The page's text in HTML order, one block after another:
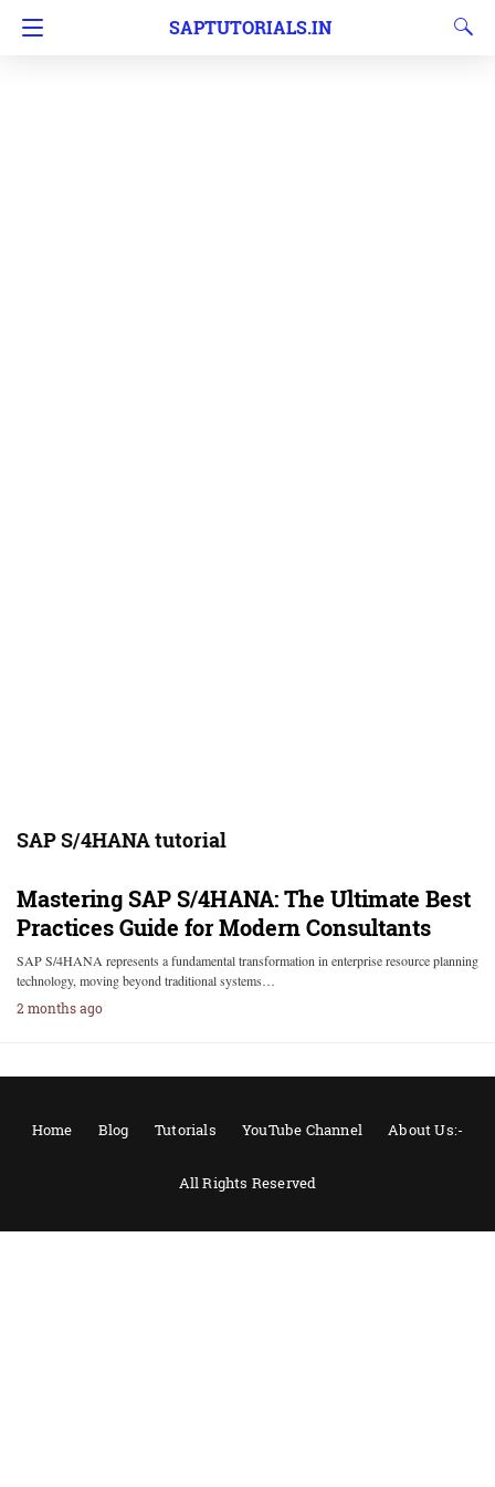
SAPTUTORIALS.IN
SAP S/4HANA tutorial
Mastering SAP S/4HANA: The Ultimate Best
Practices Guide for Modern Consultants
SAP S/4HANA represents a fundamental transformation in enterprise resource planning
technology, moving beyond traditional systems…
2 months ago
Home Blog Tutorials YouTube Channel About Us:-
All Rights Reserved